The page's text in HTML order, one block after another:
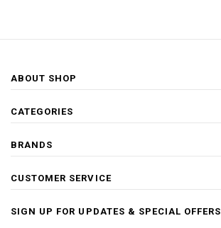
ABOUT SHOP
CATEGORIES
BRANDS
CUSTOMER SERVICE
SIGN UP FOR UPDATES & SPECIAL OFFERS